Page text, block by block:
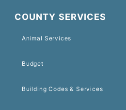
COUNTY SERVICES
Animal Services
Budget
Building Codes & Services